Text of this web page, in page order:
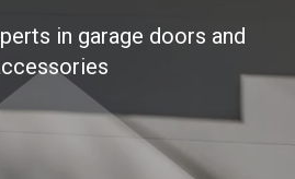
in garage doors and